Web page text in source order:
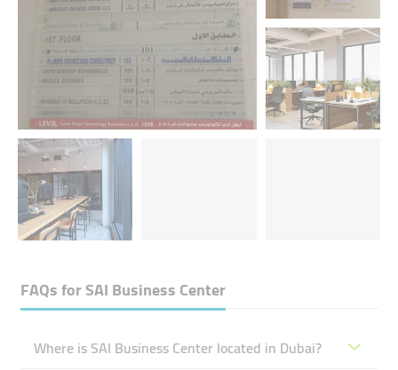
FAQs forSAI Business Center
Where is SAI Business Center located in Dubai?